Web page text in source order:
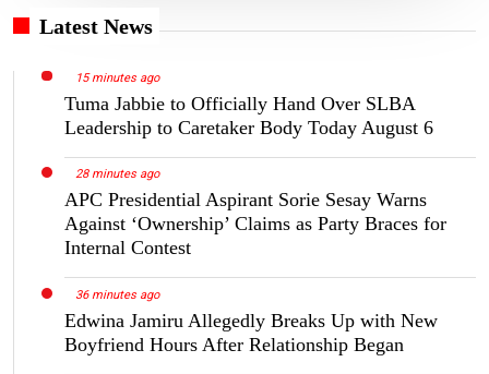
Latest News
15 minutes ago
Tuma Jabbie to Officially Hand Over SLBA
Leadership to Caretaker Body Today August 6
28 minutes ago
APC Presidential Aspirant Sorie Sesay Warns
Against ‘Ownership’ Claims as Party Braces for
Internal Contest
36 minutes ago
Edwina Jamiru Allegedly Breaks Up with New
Boyfriend Hours After Relationship Began